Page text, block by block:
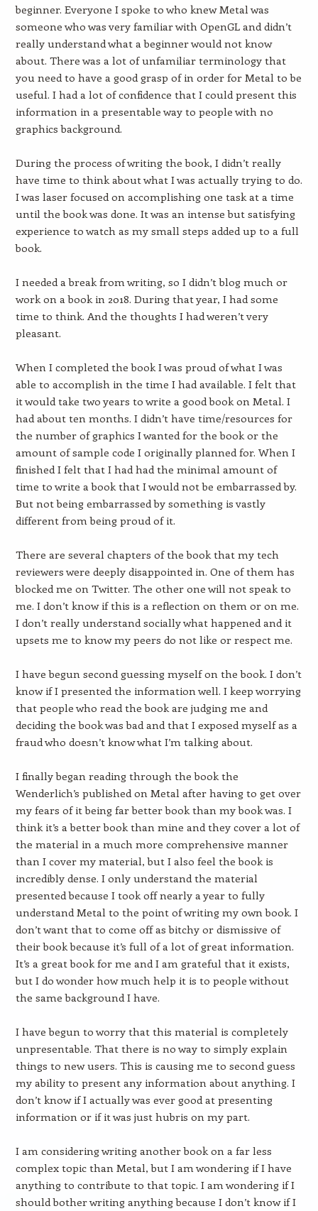
beginner. Everyone I spoke to who knew Metal was
someone who was very familiar with OpenGL and didn’t
really understand what a beginner would not know
about. There was a lot of unfamiliar terminology that
you need to have a good grasp of in order for Metal to be
useful. I had a lot of confidence that I could present this
information in a presentable way to people with no
graphics background.
During the process of writing the book, I didn’t really
have time to think about what I was actually trying to do.
I was laser focused on accomplishing one task at a time
until the book was done. It was an intense but satisfying
experience to watch as my small steps added up to a full
book.
I needed a break from writing, so I didn’t blog much or
work on a book in 2018. During that year, I had some
time to think. And the thoughts I had weren’t very
pleasant.
When I completed the book I was proud of what I was
able to accomplish in the time I had available. I felt that
it would take two years to write a good book on Metal. I
had about ten months. I didn’t have time/resources for
the number of graphics I wanted for the book or the
amount of sample code I originally planned for. When I
finished I felt that I had had the minimal amount of
time to write a book that I would not be embarrassed by.
But not being embarrassed by something is vastly
different from being proud of it.
There are several chapters of the book that my tech
reviewers were deeply disappointed in. One of them has
blocked me on Twitter. The other one will not speak to
me. I don’t know if this is a reflection on them or on me.
I don’t really understand socially what happened and it
upsets me to know my peers do not like or respect me.
I have begun second guessing myself on the book. I don’t
know if I presented the information well. I keep worrying
that people who read the book are judging me and
deciding the book was bad and that I exposed myself as a
fraud who doesn’t know what I’m talking about.
I finally began reading through the book the
Wenderlich’s published on Metal after having to get over
my fears of it being far better book than my book was. I
think it’s a better book than mine and they cover a lot of
the material in a much more comprehensive manner
than I cover my material, but I also feel the book is
incredibly dense. I only understand the material
presented because I took off nearly a year to fully
understand Metal to the point of writing my own book. I
don’t want that to come off as bitchy or dismissive of
their book because it’s full of a lot of great information.
It’s a great book for me and I am grateful that it exists,
but I do wonder how much help it is to people without
the same background I have.
I have begun to worry that this material is completely
unpresentable. That there is no way to simply explain
things to new users. This is causing me to second guess
my ability to present any information about anything. I
don’t know if I actually was ever good at presenting
information or if it was just hubris on my part.
I am considering writing another book on a far less
complex topic than Metal, but I am wondering if I have
anything to contribute to that topic. I am wondering if I
should bother writing anything because I don’t know if I